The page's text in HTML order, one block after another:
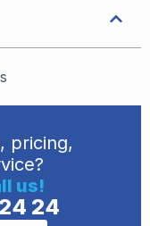
pricing,
us!
24